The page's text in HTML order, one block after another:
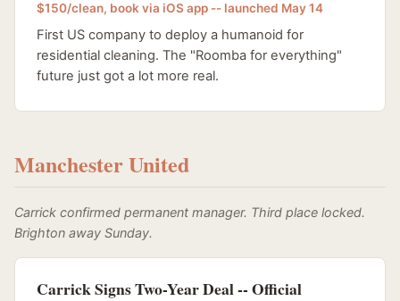
$150/clean, book via iOS app -- launched May 14
First US company to deploy a humanoid for
residential cleaning. The "Roomba for everything"
future just got a lot more real.
Manchester United
Carrick confirmed permanent manager. Third place locked.
Brighton away Sunday.
Carrick Signs Two-Year Deal -- Official